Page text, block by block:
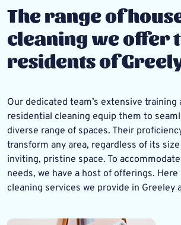
The range of
cleaning we offer
residents of
Our dedicated team’s extensive training
residential cleaning equip them to
diverse range of spaces. Their
transform any area, regardless of its
inviting, pristine space. To
needs, we have a host of offerings.
cleaning services we provide in Greeley